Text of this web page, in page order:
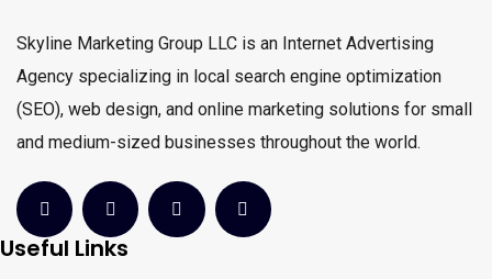
Skyline Marketing Group LLC is an Internet Advertising
Agency specializing in local search engine optimization
(SEO), web design, and online marketing solutions for small
and medium-sized businesses throughout the world.
Useful Links